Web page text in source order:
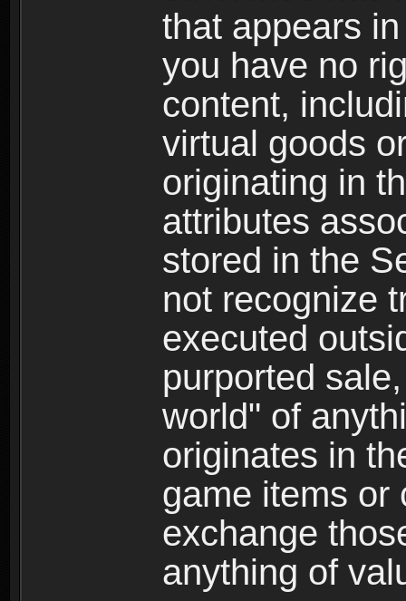
that appears
you have no
content,
virtual goods
originating in
attributes
stored in the
not recognize
executed
purported
world" of
originates in
game items or
exchange
anything of